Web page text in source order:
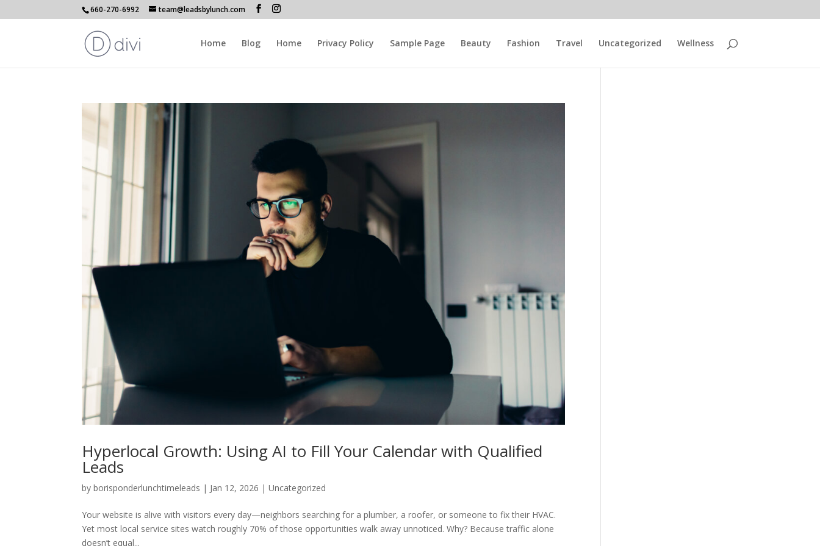
660-270-6992 team@leadsbylunch.com
Home Blog Home Privacy Policy Sample Page Beauty Fashion Travel Uncategorized Wellness
Hyperlocal Growth: Using AI to Fill Your Calendar with Qualified
Leads
byborisponderlunchtimeleads | Jan 12, 2026 |Uncategorized
Your website is alive with visitors every day—neighbors searching for a plumber, a roofer, or someone to fix their HVAC.
Yet most local service sites watch roughly 70% of those opportunities walk away unnoticed. Why? Because traffic alone
doesn’t equal...